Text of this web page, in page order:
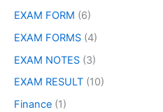
EXAM FORM (6)
EXAM FORMS (4)
EXAM NOTES (3)
EXAM RESULT (10)
Finance (1)